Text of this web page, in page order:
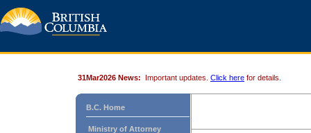
31Mar2026 News: Important updates. Click here for details.
B.C. Home
Ministry of Attorney